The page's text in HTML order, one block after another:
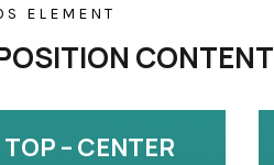
ELEMENT
CONTENT
– CENTER